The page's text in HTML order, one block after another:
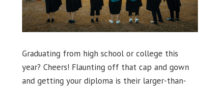
Graduating from high school or college this
year? Cheers! Flaunting off that cap and gown
and getting your diploma is their larger-than-